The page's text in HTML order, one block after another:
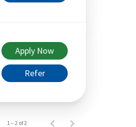
Apply Now
Refer
1 – 2 of 2